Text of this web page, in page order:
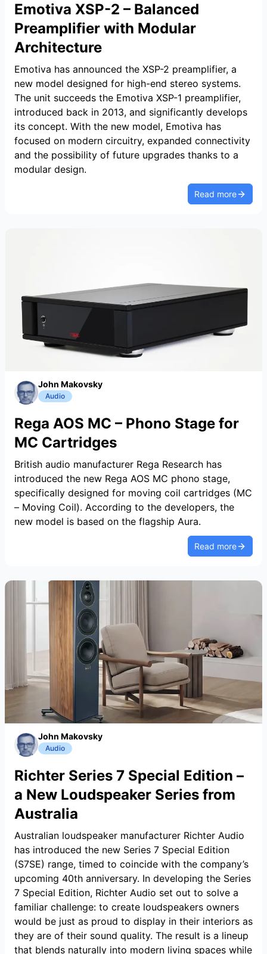
Emotiva XSP-2 – Balanced
Preamplifier with Modular
Architecture
Emotiva has announced the XSP-2 preamplifier, a
new model designed for high-end stereo systems.
The unit succeeds the Emotiva XSP-1 preamplifier,
introduced back in 2013, and significantly develops
its concept. With the new model, Emotiva has
focused on modern circuitry, expanded connectivity
and the possibility of future upgrades thanks to a
modular design.
Read more
John Makovsky
Audio
Rega AOS MC – Phono Stage for
MC Cartridges
British audio manufacturer Rega Research has
introduced the new Rega AOS MC phono stage,
specifically designed for moving coil cartridges (MC
– Moving Coil). According to the developers, the
new model is based on the flagship Aura.
Read more
John Makovsky
Audio
Richter Series 7 Special Edition –
a New Loudspeaker Series from
Australia
Australian loudspeaker manufacturer Richter Audio
has introduced the new Series 7 Special Edition
(S7SE) range, timed to coincide with the company’s
upcoming 40th anniversary. In developing the Series
7 Special Edition, Richter Audio set out to solve a
familiar challenge: to create loudspeakers owners
would be just as proud to display in their interiors as
they are of their sound quality. The result is a lineup
that blends naturally into modern living spaces while